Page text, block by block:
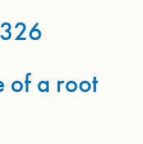
of a root